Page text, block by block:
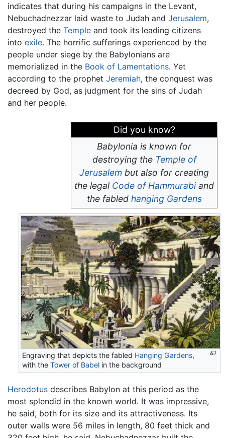
indicates that during his campaigns in the Levant,
Nebuchadnezzar laid waste to Judah and Jerusalem,
destroyed the Temple and took its leading citizens
into exile. The horrific sufferings experienced by the
people under siege by the Babylonians are
memorialized in the Book of Lamentations. Yet
according to the prophet Jeremiah, the conquest was
decreed by God, as judgment for the sins of Judah
and her people.
Did you know?
Babylonia is known for
destroying the Temple of
Jerusalem but also for creating
the legal Code of Hammurabiand
the fabled hanging Gardens
Engraving that depicts the fabled Hanging Gardens,
with theTower of Babel in the background
Herodotus describes Babylon at this period as the
most splendid in the known world. It was impressive,
he said, both for its size and its attractiveness. Its
outer walls were 56 miles in length, 80 feet thick and